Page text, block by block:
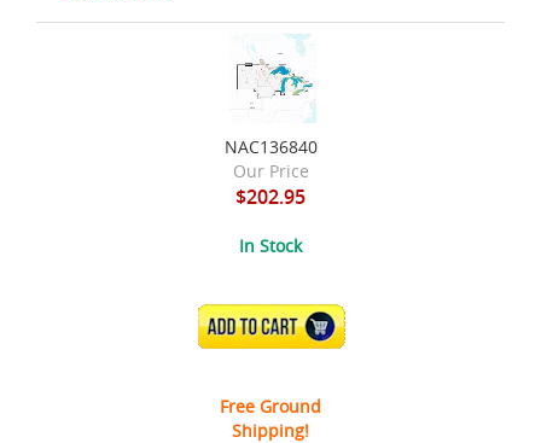
NAC136840
Our Price
$202.95
In Stock
ADD TO CART
Free Ground
Shipping!